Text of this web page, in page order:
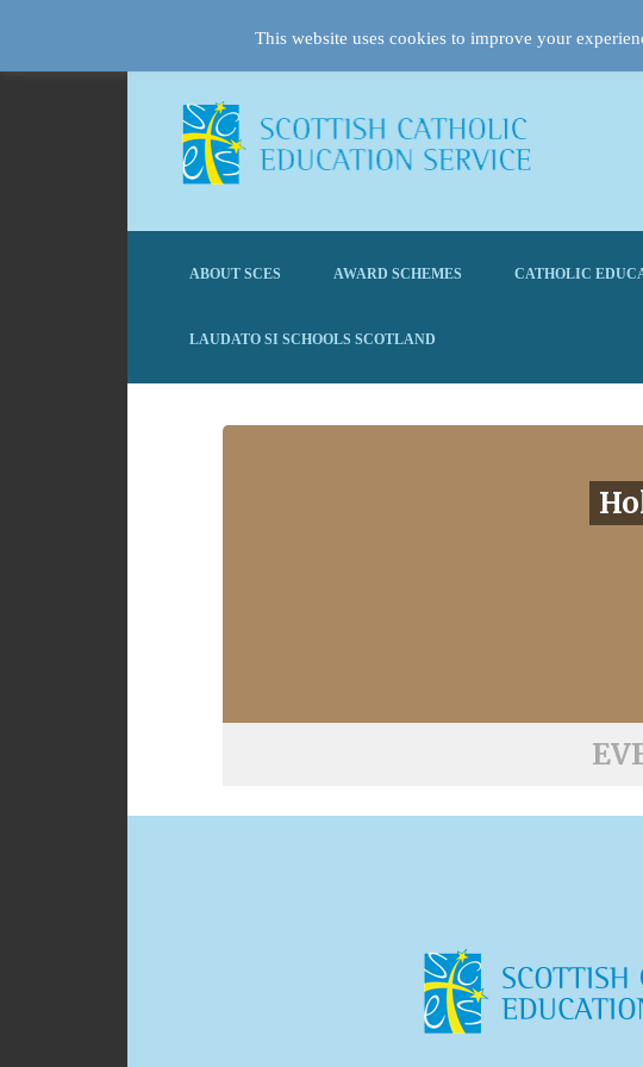
ABOUT SCES AWARD SCHEMES CATHOLIC
LAUDATO SI SCHOOLS SCOTLAND
This website uses cookies to improve your